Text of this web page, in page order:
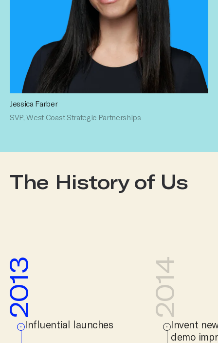
Jessica Farber
SVP, West Coast Strategic Partnerships
The History of Us
2013
Influential launches
2014
Invent
demo